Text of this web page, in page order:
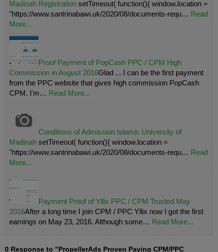
Madinah Registration setTimeout( function(){ window.location =
"https://www.santrinabawi.uk/2020/08/documents-requ… Read
More...
Proof Payment of PopCash PPC / CPM High
Commission in August 2016Glad ... I can be the first payment
from the PPC website that gives high commission PopCash
CPM. I'm… Read More...
Conditions of Admission Islamic University of
Madinah setTimeout( function(){ window.location =
"https://www.santrinabawi.uk/2020/08/documents-requ… Read
More...
Payment Proof of Yllix PPC / CPM Trusted May
2016After a long time I join CPM / PPC Yllix now I got the first
earnings on May 23, 2016. Although some… Read More...
0 Response to "PropellerAds Proven Paying CPM/PPC